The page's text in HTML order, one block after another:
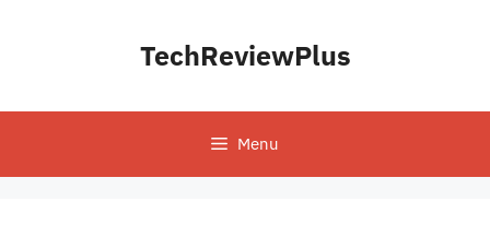
TechReviewPlus
Menu